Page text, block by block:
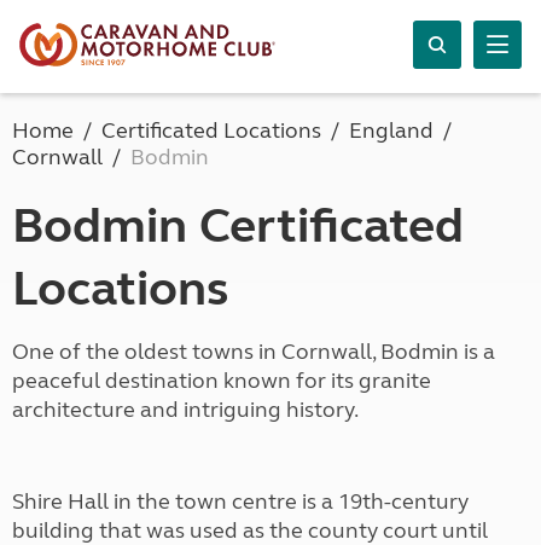
Home Certificated Locations
England
Cornwall
Bodmin
Bodmin Certificated
Locations
One of the oldest towns in Cornwall, Bodmin is a
peaceful destination known for its granite
architecture and intriguing history.
Shire Hall in the town centre is a 19th-century
building that was used as the county court until